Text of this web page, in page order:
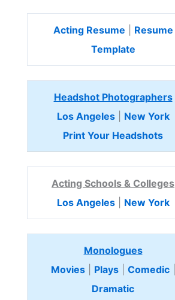
Acting Resume
Resume
Template
Headshot Photographers
Los Angeles| New York
Print Your Headshots
Acting Schools & Colleges
Los Angeles| New York
Monologues
Movies| Plays| Comedic
Dramatic